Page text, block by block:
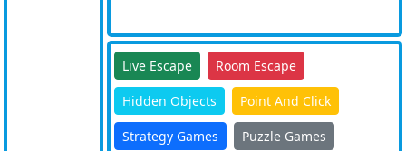
Live Escape Room Escape
Hidden Objects Point And Click
Strategy Games Puzzle Games